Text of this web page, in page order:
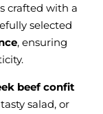
crafted with a
selected
, ensuring
beef confit
salad, or